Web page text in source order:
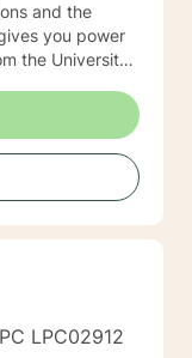
and the
you power
then I
and Family
married
Focused
can work
I would
LPC02912